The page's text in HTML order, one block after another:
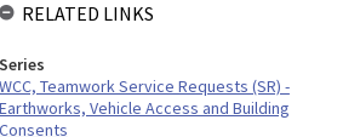
RELATED LINKS
Series
WCC, Teamwork Service Requests (SR) -
Earthworks, Vehicle Access and Building
Consents